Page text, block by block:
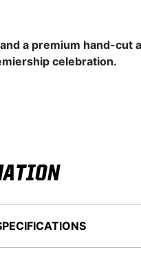
a premium hand-cut
celebration.